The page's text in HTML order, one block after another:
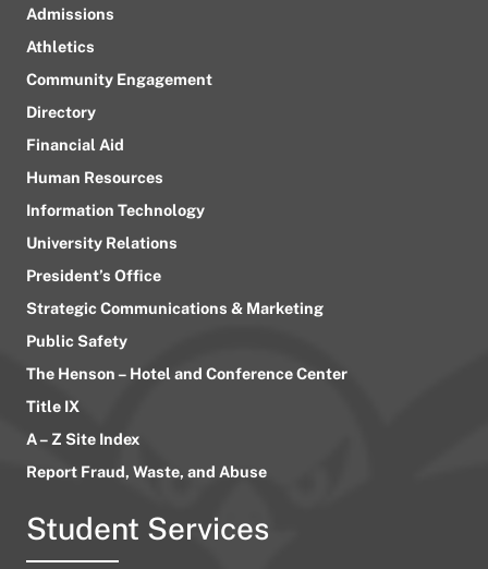
Admissions
Athletics
Community Engagement
Directory
Financial Aid
Human Resources
Information Technology
University Relations
President’s Office
Strategic Communications & Marketing
Public Safety
The Henson – Hotel and Conference Center
Title IX
A – Z Site Index
Report Fraud, Waste, and Abuse
Student Services